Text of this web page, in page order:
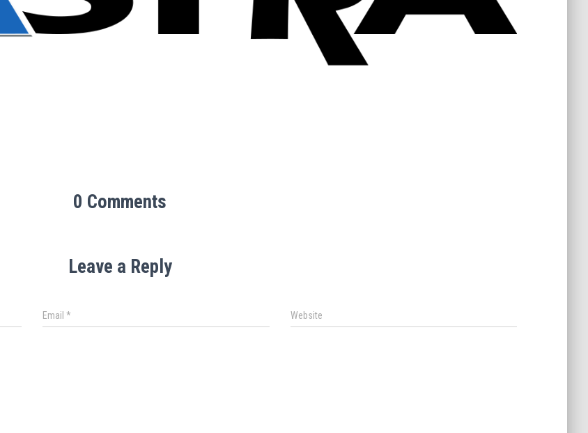
0 Comments
Leave a Reply
Email* Website